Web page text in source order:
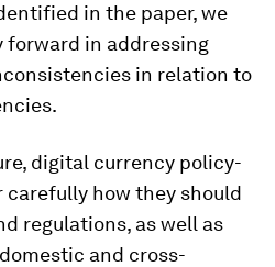
in the paper, we
forward in addressing
in relation to
digital currency policy-
carefully how they should
regulations, as well as
and cross-